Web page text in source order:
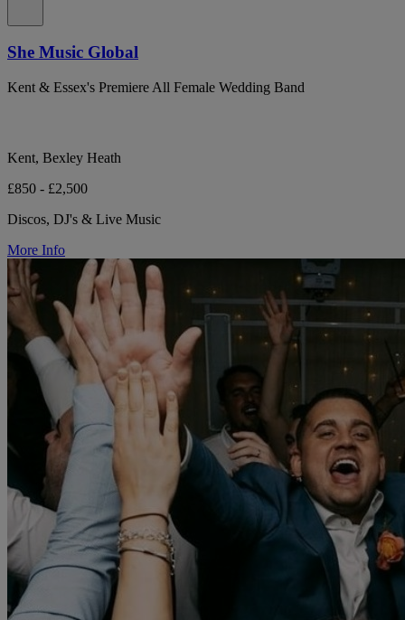
She Music Global
Kent & Essex's Premiere All Female Wedding Band
Kent, Bexley Heath
£850 - £2,500
Discos, DJ's & Live Music
More Info